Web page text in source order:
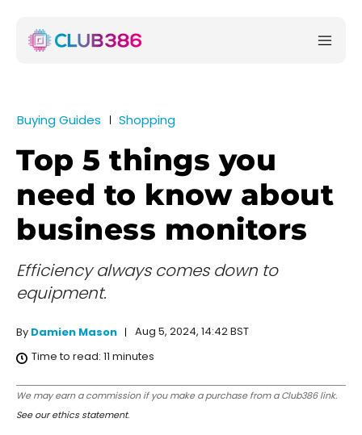
Buying Guides Shopping
Top 5 things you
need to know about
business monitors
Efficiency always comes down to
equipment.
By Damien Mason
Aug 5, 2024, 14:42 BST
Time to read: 11 minutes
We may earn a commission if you make a purchase from a Club386 link.
See our ethics statement.